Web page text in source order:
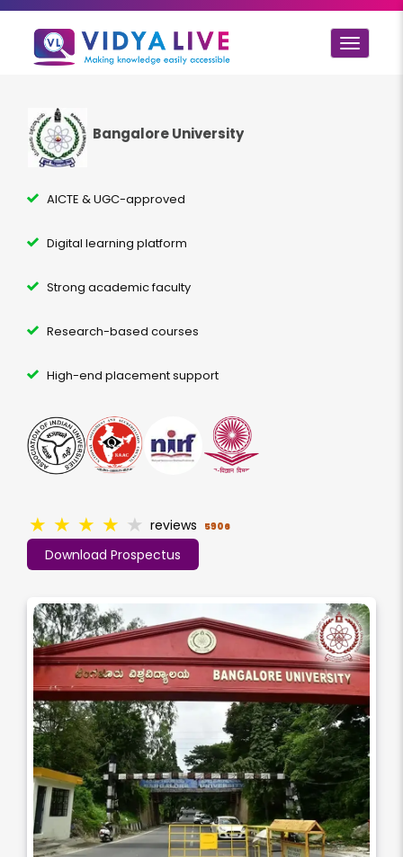
Toggle
Bangalore University
AICTE & UGC-approved
Digital learning platform
Strong academic faculty
Research-based courses
High-end placement support
Download Prospectus
★ ★ ★ ★ ★ reviews 5906